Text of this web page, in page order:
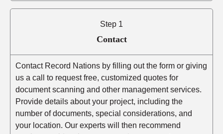
Step 1
Contact
Contact Record Nations by filling out the form or giving
us a call to request free, customized quotes for
document scanning and other management services.
Provide details about your project, including the
number of documents, special considerations, and
your location. Our experts will then recommend